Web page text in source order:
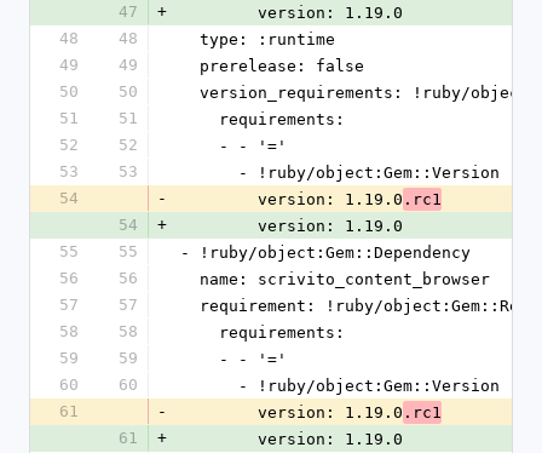
47
+
        version: 1.19.0
48
48
  type: :runtime
49
49
  prerelease: false
50
50
version_requirements: !ruby/
51
51
    requirements:
52
52
    - - '='
53
53
      - !ruby/object:Gem::Version
54
-
        version: 1.19.0
.rc1
54
+
        version: 1.19.0
55
55
- !ruby/object:Gem::Dependency
56
56
  name: scrivito_content_browser
57
57
requirement: !ruby/
58
58
    requirements:
59
59
    - - '='
60
60
      - !ruby/object:Gem::Version
61
-
        version: 1.19.0
.rc1
61
+
        version: 1.19.0